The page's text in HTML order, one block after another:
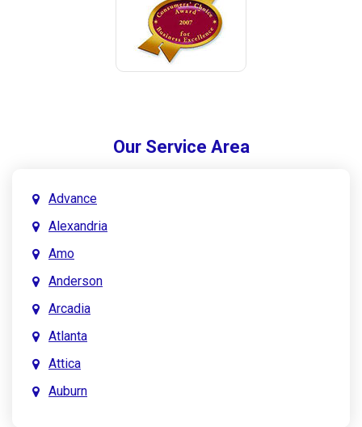
Our Service Area
Advance
Alexandria
Amo
Anderson
Arcadia
Atlanta
Attica
Auburn